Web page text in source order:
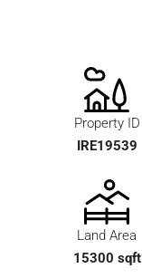
Property ID
IRE19539
Land Area
15300 sqft